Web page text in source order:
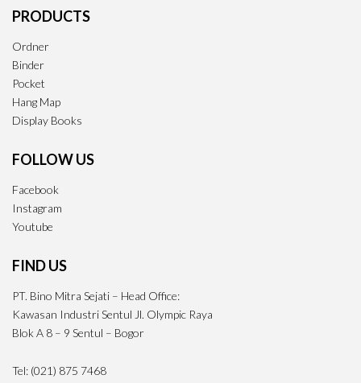
PRODUCTS
Ordner
Binder
Pocket
Hang Map
Display Books
FOLLOW US
Facebook
Instagram
Youtube
FIND US
PT. Bino Mitra Sejati – Head Office:
Kawasan Industri Sentul Jl. Olympic Raya
Blok A 8 – 9 Sentul – Bogor
Tel: (021) 875 7468